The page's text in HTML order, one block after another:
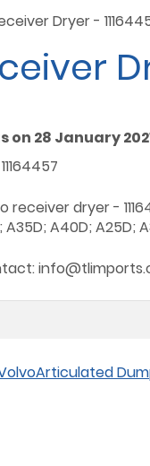
Dryer -
on 28 January
receiver dryer -
A40D; A25D;
Articulated